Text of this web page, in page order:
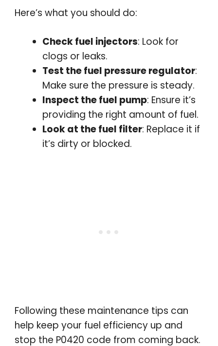
Here’s what you should do:
Check fuel injectors: Look for
clogs or leaks.
Test the fuel pressure regulator:
Make sure the pressure is steady.
Inspect the fuel pump: Ensure it’s
providing the right amount of fuel.
Look at the fuel filter: Replace it if
it’s dirty or blocked.
Following these maintenance tips can
help keep your fuel efficiency up and
stop the P0420 code from coming back.